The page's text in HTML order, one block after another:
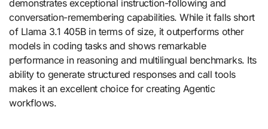
demonstrates exceptional instruction-following and
conversation-remembering capabilities. While it falls short
of Llama 3.1 405B in terms of size, it outperforms other
models in coding tasks and shows remarkable
performance in reasoning and multilingual benchmarks. Its
ability to generate structured responses and call tools
makes it an excellent choice for creating Agentic
workflows.